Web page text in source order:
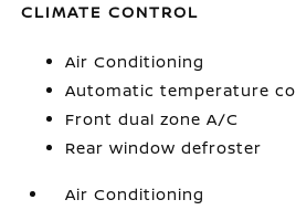
CLIMATE CONTROL
Air Conditioning
Automatic temperature
Front dual zone A/C
Rear window defroster
Air Conditioning